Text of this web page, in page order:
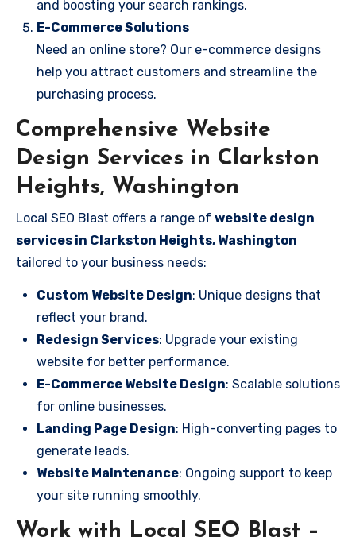
and boosting your search rankings.
E-Commerce Solutions
Need an online store? Our e-commerce designs
help you attract customers and streamline the
purchasing process.
Comprehensive Website
Design Services in Clarkston
Heights, Washington
Local SEO Blast offers a range of website design
services in Clarkston Heights, Washington
tailored to your business needs:
Custom Website Design: Unique designs that
reflect your brand.
Redesign Services: Upgrade your existing
website for better performance.
E-Commerce Website Design: Scalable solutions
for online businesses.
Landing Page Design: High-converting pages to
generate leads.
Website Maintenance: Ongoing support to keep
your site running smoothly.
Work with Local SEO Blast –